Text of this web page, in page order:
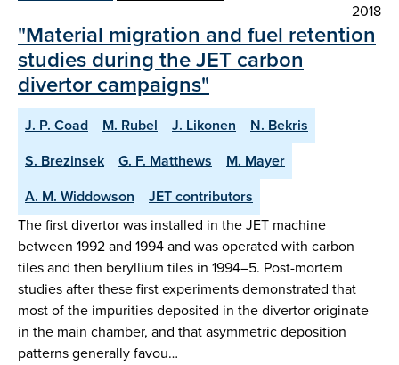
2018
"Material migration and fuel retention
studies during the JET carbon
divertor campaigns"
J. P. Coad M. Rubel J. Likonen
N. Bekris
S. Brezinsek
G. F. Matthews
M. Mayer
A. M. Widdowson
JET contributors
The first divertor was installed in the JET machine
between 1992 and 1994 and was operated with carbon
tiles and then beryllium tiles in 1994–5. Post-mortem
studies after these first experiments demonstrated that
most of the impurities deposited in the divertor originate
in the main chamber, and that asymmetric deposition
patterns generally favou…